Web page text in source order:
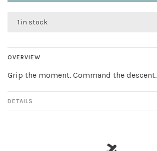
1 in stock
OVERVIEW
Grip the moment. Command the descent.
DETAILS